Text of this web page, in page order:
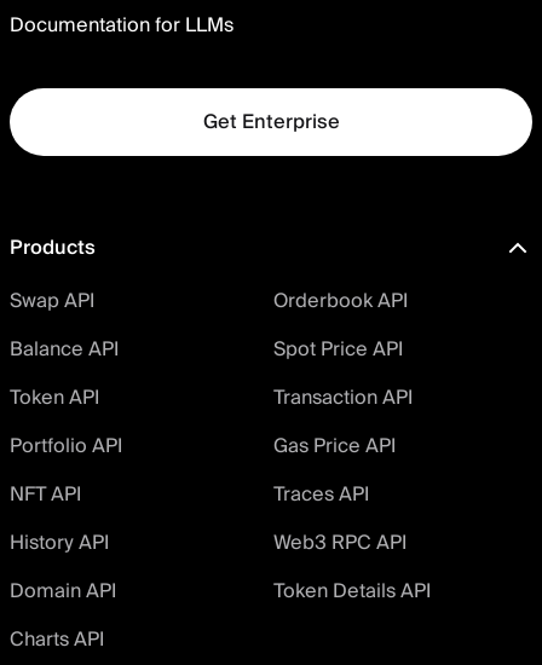
Documentation for LLMs
Get Enterprise
Products
Swap API
Orderbook API
Balance API
Spot Price API
Token API
Transaction API
Portfolio API
Gas Price API
NFT API
Traces API
History API
Web3 RPC API
Domain API
Token Details API
Charts API